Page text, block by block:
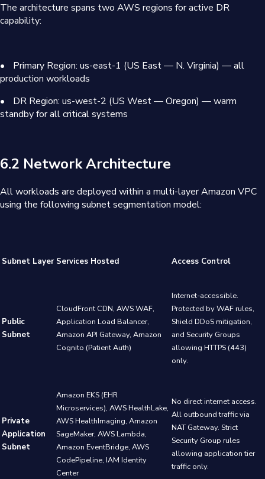
The architecture spans two AWS regions for active DR
capability:
•
Primary Region: us-east-1 (US East — N. Virginia) — all
production workloads
•
DR Region: us-west-2 (US West — Oregon) — warm
standby for all critical systems
6.2 Network Architecture
All workloads are deployed within a multi-layer Amazon VPC
using the following subnet segmentation model:
Subnet Layer Services Hosted Access Control
Public
Subnet
CloudFront CDN, AWS WAF,
Application Load Balancer,
Amazon API Gateway, Amazon
Cognito (Patient Auth)
Internet-accessible.
Protected by WAF rules,
Shield DDoS mitigation,
and Security Groups
allowing HTTPS (443)
only.
Private
Application
Subnet
Amazon EKS (EHR
Microservices), AWS HealthLake,
AWS HealthImaging, Amazon
SageMaker, AWS Lambda,
Amazon EventBridge, AWS
CodePipeline, IAM Identity
Center
No direct internet access.
All outbound traffic via
NAT Gateway. Strict
Security Group rules
allowing application tier
traffic only.